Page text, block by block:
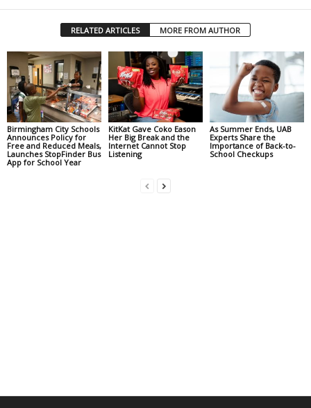
RELATED ARTICLES MORE FROM AUTHOR
Birmingham City Schools
Announces Policy for
Free and Reduced Meals,
Launches StopFinder Bus
App for School Year
KitKat Gave Coko Eason
Her Big Break and the
Internet Cannot Stop
Listening
As Summer Ends, UAB
Experts Share the
Importance of Back-to-
School Checkups